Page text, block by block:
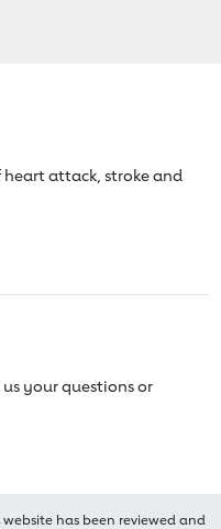
heartattack, stroke and
your questions or
has been reviewed and